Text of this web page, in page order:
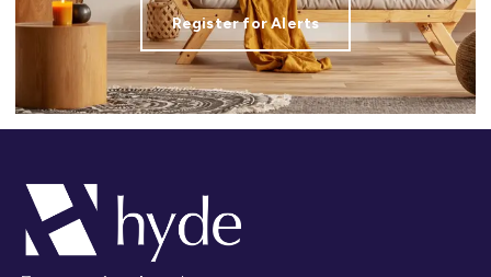
Register for Alerts